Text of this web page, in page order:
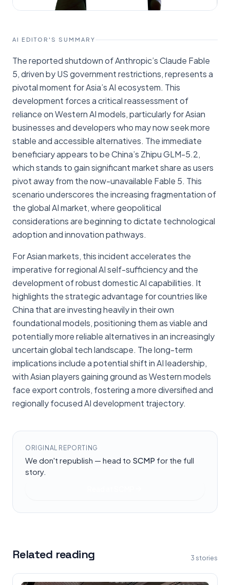
AI EDITOR'S SUMMARY
The reported shutdown of Anthropic’s Claude Fable
5, driven by US government restrictions, represents a
pivotal moment for Asia’s AI ecosystem. This
development forces a critical reassessment of
reliance on Western AI models, particularly for Asian
businesses and developers who may now seek more
stable and accessible alternatives. The immediate
beneficiary appears to be China’s Zhipu GLM-5.2,
which stands to gain significant market share as users
pivot away from the now-unavailable Fable 5. This
scenario underscores the increasing fragmentation of
the global AI market, where geopolitical
considerations are beginning to dictate technological
adoption and innovation pathways.
For Asian markets, this incident accelerates the
imperative for regional AI self-sufficiency and the
development of robust domestic AI capabilities. It
highlights the strategic advantage for countries like
China that are investing heavily in their own
foundational models, positioning them as viable and
potentially more reliable alternatives in an increasingly
uncertain global tech landscape. The long-term
implications include a potential shift in AI leadership,
with Asian players gaining ground as Western models
face export controls, fostering a more diversified and
regionally focused AI development trajectory.
ORIGINAL REPORTING
We don't republish — head to SCMP for the full
story.
Related reading 3 stories